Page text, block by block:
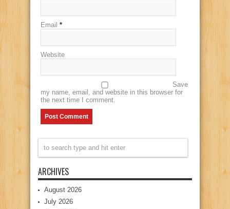
Email *
Website
Save
my name, email, and website in this browser for
the next time I comment.
ARCHIVES
August 2026
July 2026